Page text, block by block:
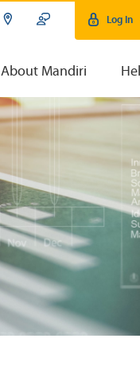
Log In
About Mandiri